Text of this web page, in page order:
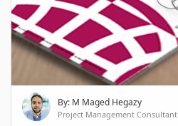
By: M Maged Hegazy
Project Management Consultant